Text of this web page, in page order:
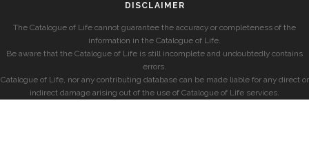
DISCLAIMER
The Catalogue of Life cannot guarantee the accuracy or completeness of the
information in the Catalogue of Life.
Be aware that the Catalogue of Life is still incomplete and undoubtedly contains
errors.
Catalogue of Life, nor any contributing database can be made liable for any direct or
indirect damage arising out of the use of Catalogue of Life services.